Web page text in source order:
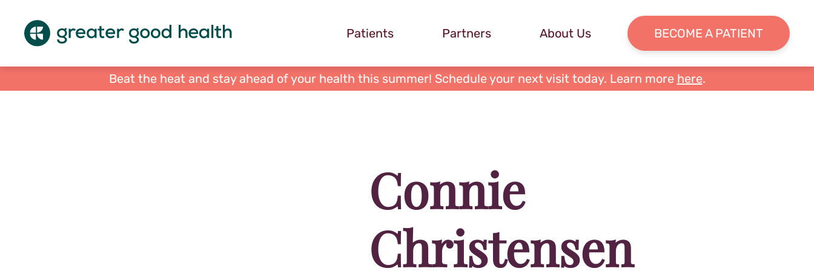
Patients Partners About Us BECOME A PATIENT
Beat the heat and stay ahead of your health this summer! Schedule your next visit today. Learn more here.
Connie
Christensen